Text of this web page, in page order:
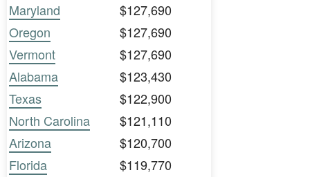
Maryland
$127,690
Oregon
$127,690
Vermont
$127,690
Alabama
$123,430
Texas
$122,900
North Carolina
$121,110
Arizona
$120,700
Florida
$119,770